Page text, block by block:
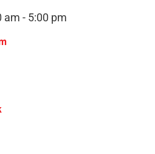
am - 5:00 pm